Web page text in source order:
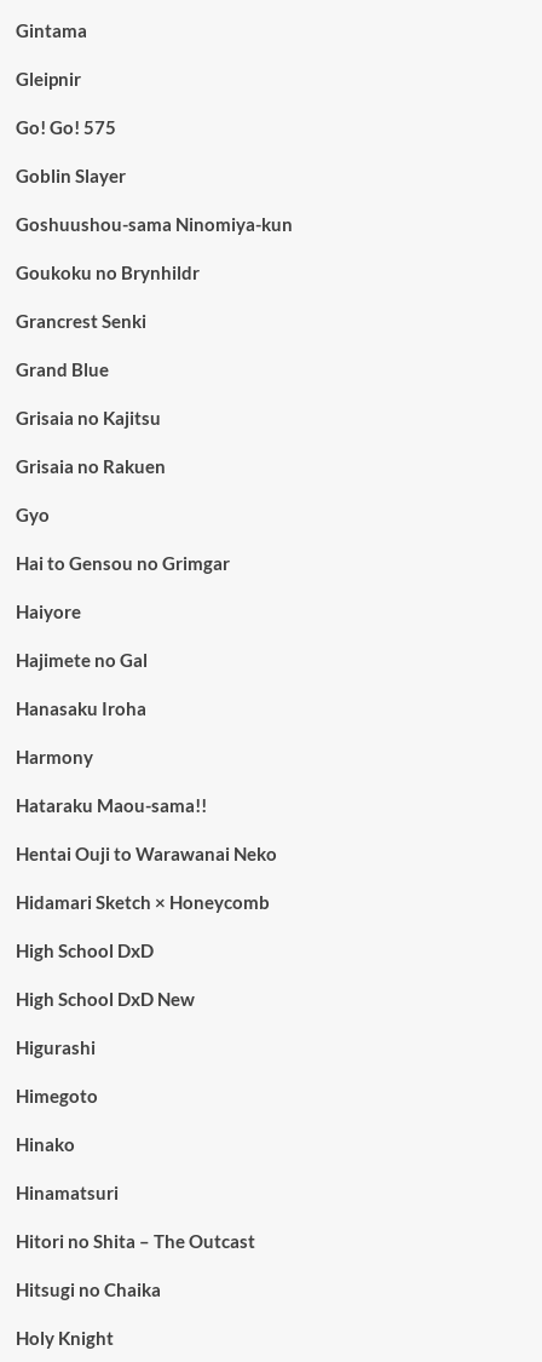
Gintama
Gleipnir
Go! Go! 575
Goblin Slayer
Goshuushou-sama Ninomiya-kun
Goukoku no Brynhildr
Grancrest Senki
Grand Blue
Grisaia no Kajitsu
Grisaia no Rakuen
Gyo
Hai to Gensou no Grimgar
Haiyore
Hajimete no Gal
Hanasaku Iroha
Harmony
Hataraku Maou-sama!!
Hentai Ouji to Warawanai Neko
Hidamari Sketch × Honeycomb
High School DxD
High School DxD New
Higurashi
Himegoto
Hinako
Hinamatsuri
Hitori no Shita – The Outcast
Hitsugi no Chaika
Holy Knight